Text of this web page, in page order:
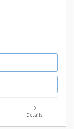
Details